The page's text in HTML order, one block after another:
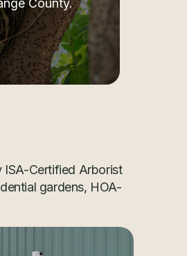
ISA-Certified Arborist
gardens, HOA-